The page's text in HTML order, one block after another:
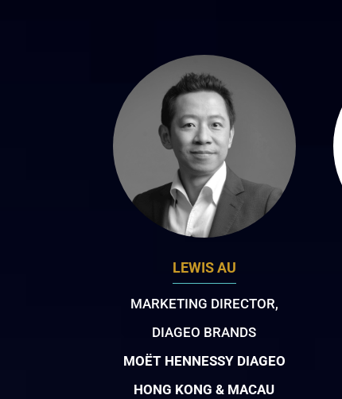
LEWIS AU
MARKETING DIRECTOR,
DIAGEO BRANDS
MOËT HENNESSY DIAGEO
HONG KONG & MACAU